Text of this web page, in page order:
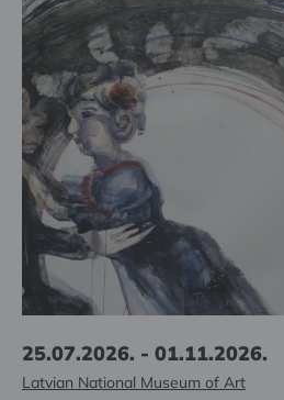
25.07.2026. - 01.11.2026.
Latvian National Museum of Art